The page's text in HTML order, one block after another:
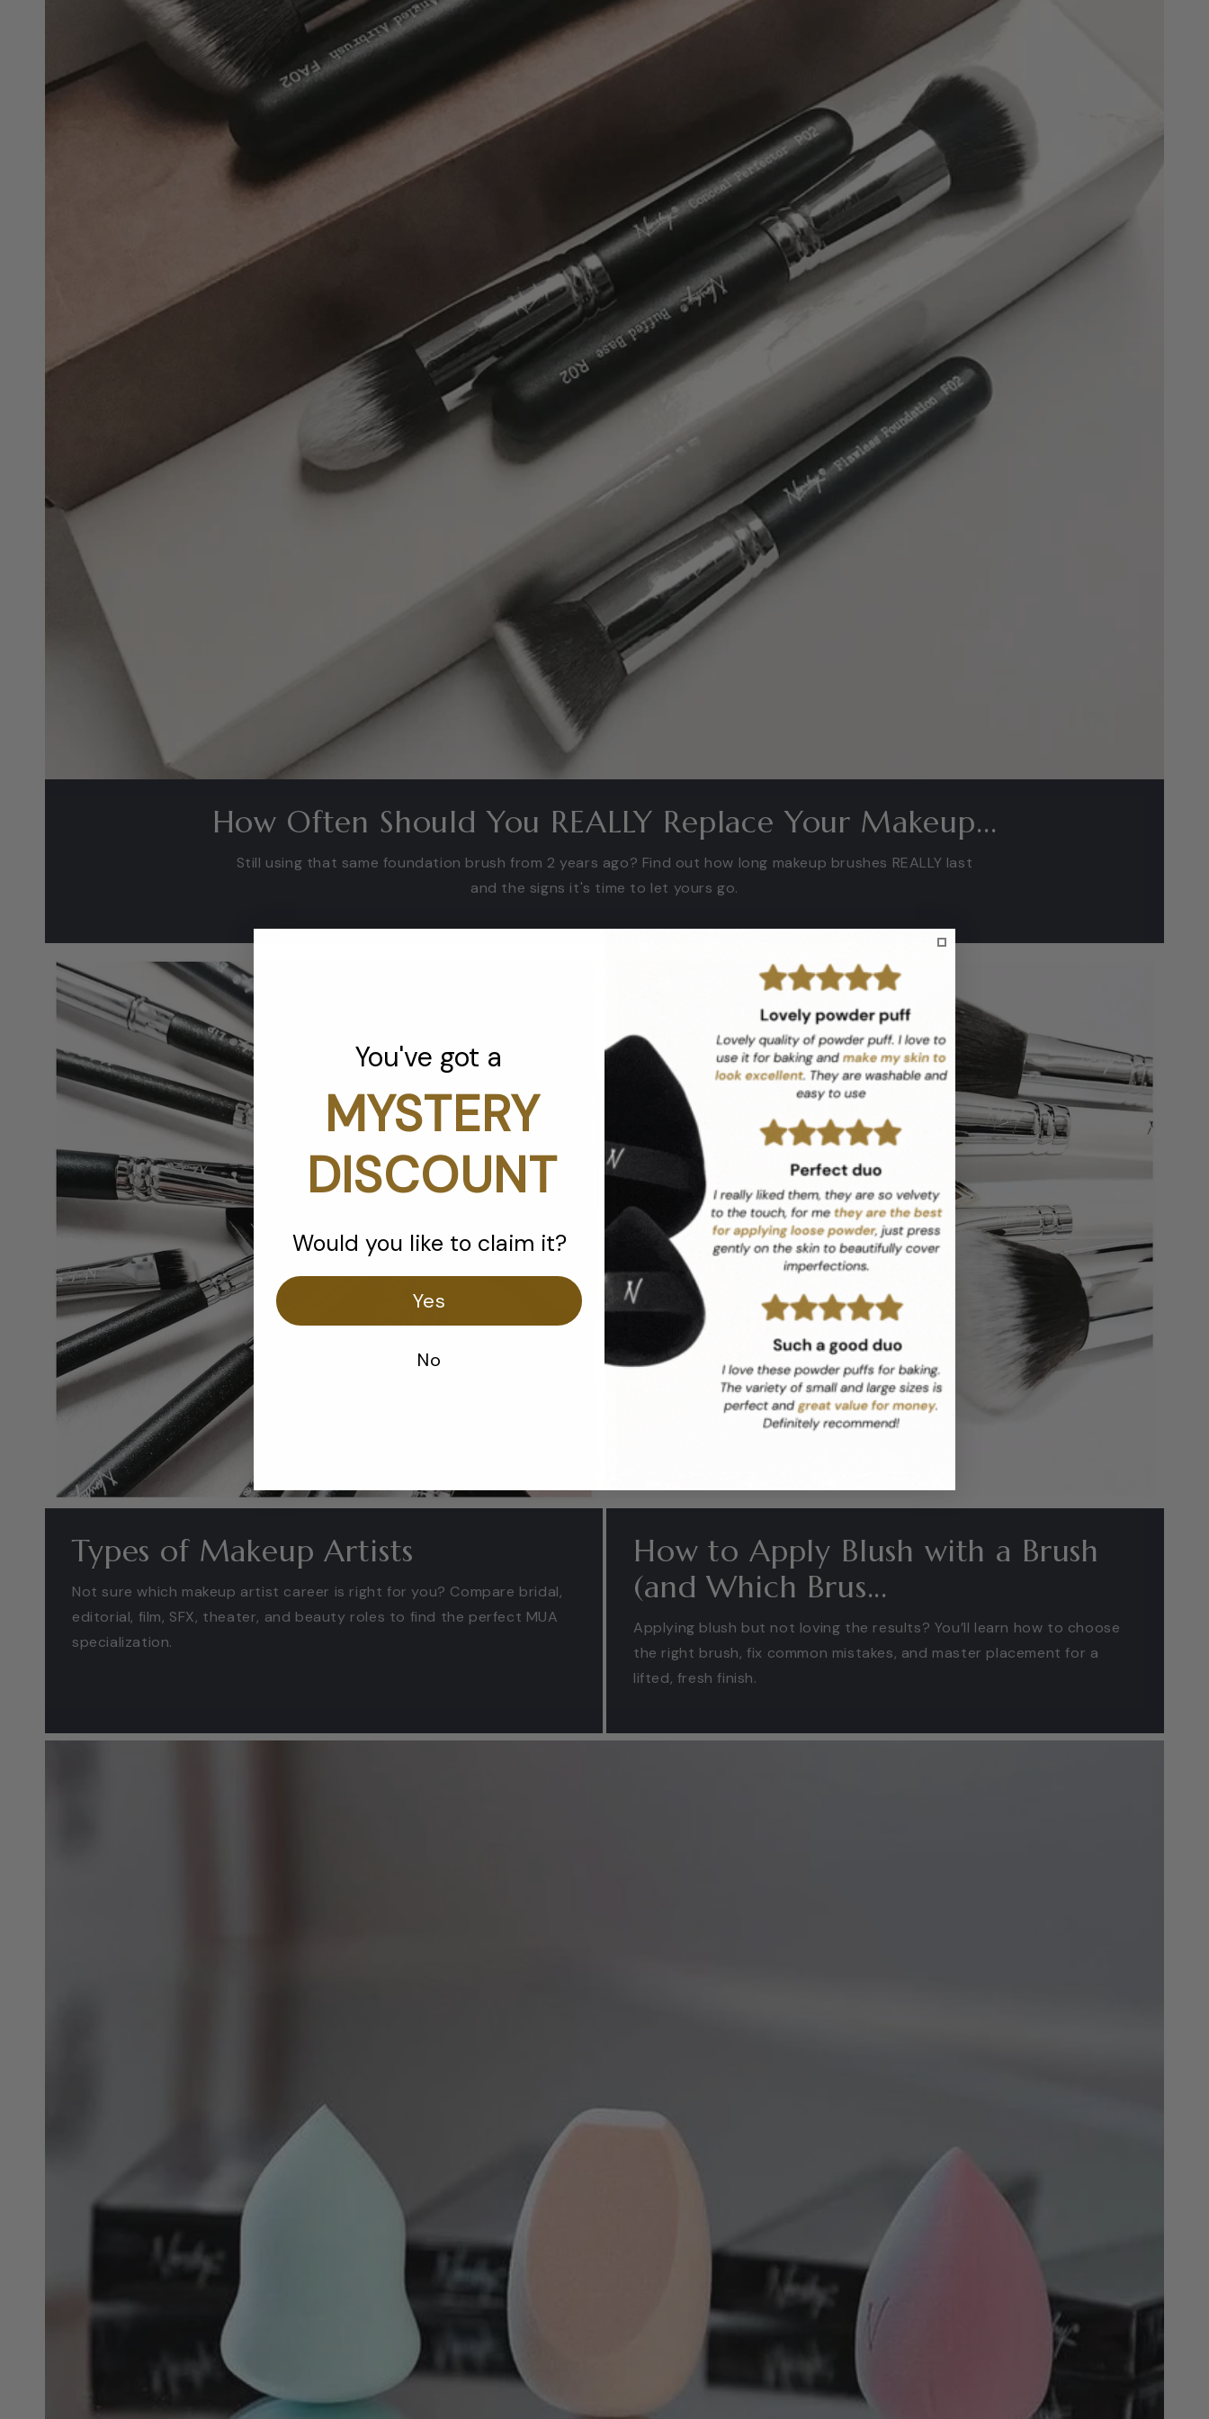
How Often Should You REALLY Replace Your Makeup...
Still using that same foundation brush from 2 years ago? Find out how long makeup brushes REALLY last
and the signs it's time to let yours go.
Types of Makeup Artists
Not sure which makeup artist career is right for you? Compare bridal,
editorial, film, SFX, theater, and beauty roles to find the perfect MUA
specialization.
How to Apply Blush with a Brush
(and Which Brus...
Applying blush but not loving the results? You’ll learn how to choose
the right brush, fix common mistakes, and master placement for a
lifted, fresh finish.
You've got a
MYSTERY
DISCOUNT
Would you like to claim it?
Yes
No